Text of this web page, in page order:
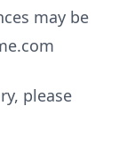
may be
please